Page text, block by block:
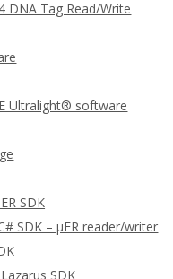
DNA Tag Read/Write
Ultralight® software
SDK
SDK – µFR reader/writer
SDK